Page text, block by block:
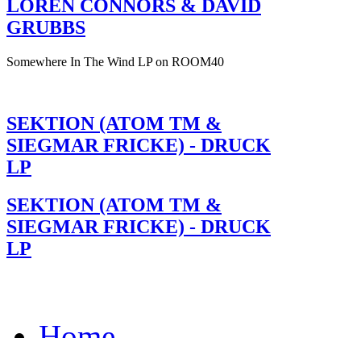
LOREN CONNORS & DAVID
GRUBBS
Somewhere In The Wind LP on ROOM40
SEKTION (ATOM TM &
SIEGMAR FRICKE) - DRUCK
LP
SEKTION (ATOM TM &
SIEGMAR FRICKE) - DRUCK
LP